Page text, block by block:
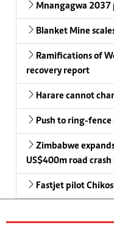
Mnangagwa 2037
Blanket Mine
Ramifications of
recovery report
Harare cannot
Push to ring-
Zimbabwe
US$400m road crash
Fastjet pilot